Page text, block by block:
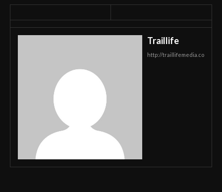
Traillife
http://traillifemedia.co